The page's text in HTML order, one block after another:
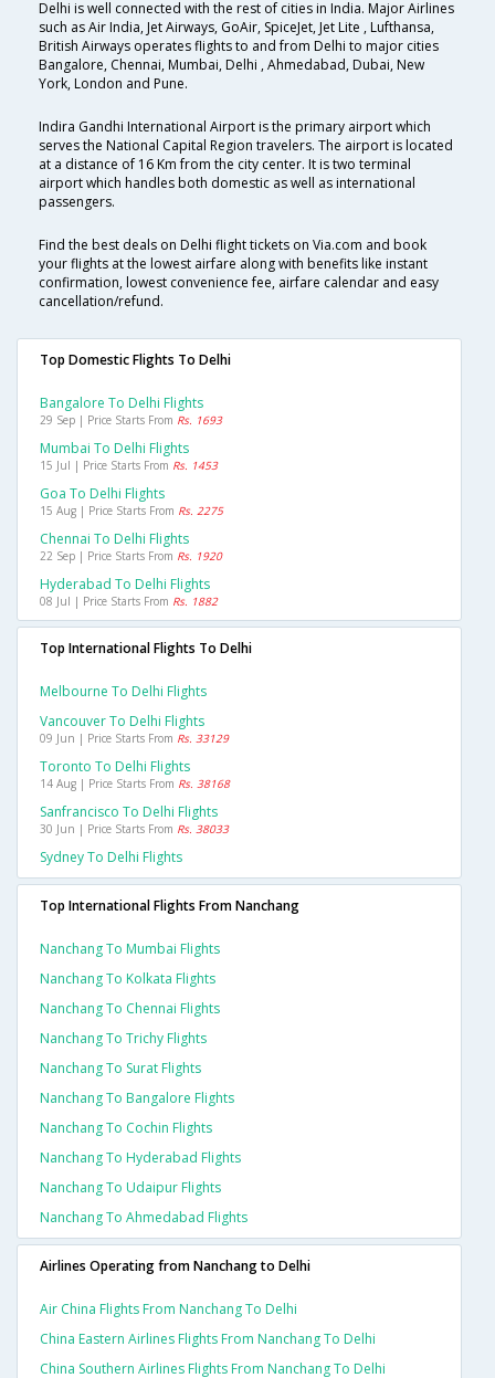
Delhi is well connected with the rest of cities in India. Major Airlines
such as Air India, Jet Airways, GoAir, SpiceJet, Jet Lite , Lufthansa,
British Airways operates flights to and from Delhi to major cities
Bangalore, Chennai, Mumbai, Delhi , Ahmedabad, Dubai, New
York, London and Pune.
Indira Gandhi International Airport is the primary airport which
serves the National Capital Region travelers. The airport is located
at a distance of 16 Km from the city center. It is two terminal
airport which handles both domestic as well as international
passengers.
Find the best deals on Delhi flight tickets on Via.com and book
your flights at the lowest airfare along with benefits like instant
confirmation, lowest convenience fee, airfare calendar and easy
cancellation/refund.
Top Domestic Flights To Delhi
Bangalore To Delhi Flights
29 Sep | Price Starts From Rs. 1693
Mumbai To Delhi Flights
15 Jul | Price Starts From Rs. 1453
Goa To Delhi Flights
15 Aug | Price Starts From Rs. 2275
Chennai To Delhi Flights
22 Sep | Price Starts From Rs. 1920
Hyderabad To Delhi Flights
08 Jul | Price Starts From Rs. 1882
Top International Flights To Delhi
Melbourne To Delhi Flights
Vancouver To Delhi Flights
09 Jun | Price Starts From Rs. 33129
Toronto To Delhi Flights
14 Aug | Price Starts From Rs. 38168
Sanfrancisco To Delhi Flights
30 Jun | Price Starts From Rs. 38033
Sydney To Delhi Flights
Top International Flights From Nanchang
Nanchang To Mumbai Flights
Nanchang To Kolkata Flights
Nanchang To Chennai Flights
Nanchang To Trichy Flights
Nanchang To Surat Flights
Nanchang To Bangalore Flights
Nanchang To Cochin Flights
Nanchang To Hyderabad Flights
Nanchang To Udaipur Flights
Nanchang To Ahmedabad Flights
Airlines Operating from Nanchang to Delhi
Air China Flights From Nanchang To Delhi
China Eastern Airlines Flights From Nanchang To Delhi
China Southern Airlines Flights From Nanchang To Delhi